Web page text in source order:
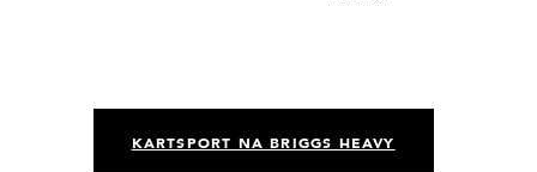
KARTSPORT NA BRIGGS HEAVY